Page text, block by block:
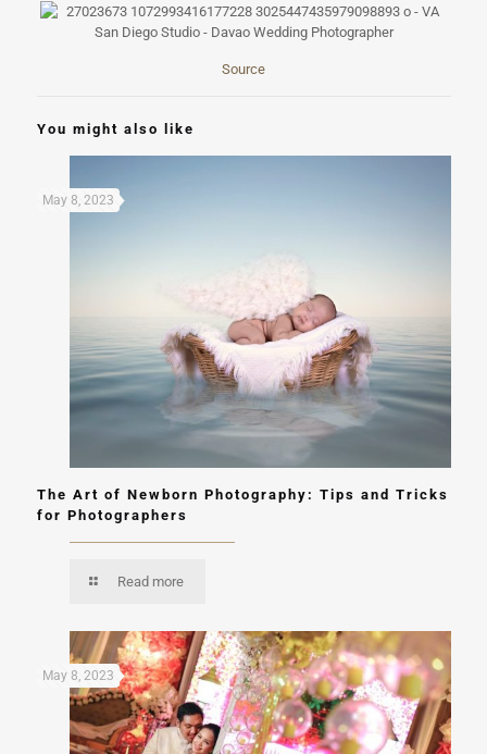
Source
You might also like
May 8, 2023
The Art of Newborn Photography: Tips and Tricks
for Photographers
Read more
May 8, 2023